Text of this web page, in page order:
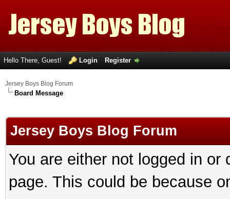
Hello There, Guest! Login Register
Jersey Boys Blog Forum
Board Message
Jersey Boys Blog Forum
You are either not logged in
page. This could be because